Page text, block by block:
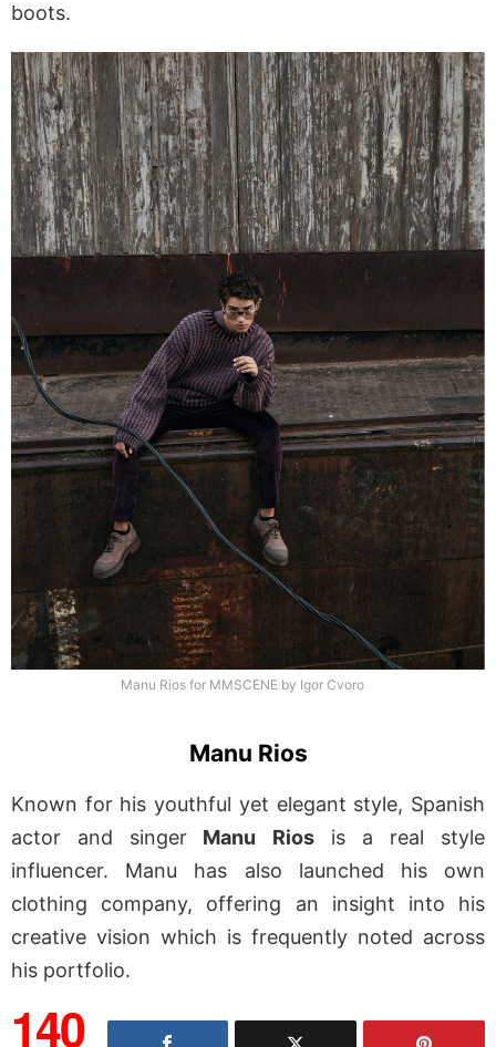
boots.
Manu Rios for MMSCENE by Igor Cvoro
Manu Rios
Known for his youthful yet elegant style, Spanish
actor and singer Manu Riosis a real style
influencer. Manu has also launched his own
clothing company, offering an insight into his
creative vision which is frequently noted across
his portfolio.
140